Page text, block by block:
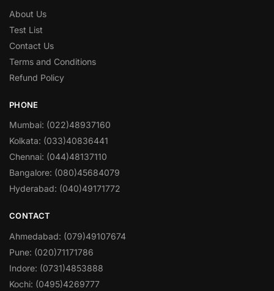
About Us
Test List
Contact Us
Terms and Conditions
Refund Policy
PHONE
Mumbai: (022)48937160
Kolkata: (033)40836441
Chennai: (044)48137110
Bangalore: (080)45684079
Hyderabad: (040)49171772
CONTACT
Ahmedabad: (079)49107674
Pune: (020)71171786
Indore: (0731)4853888
Kochi: (0495)4269777